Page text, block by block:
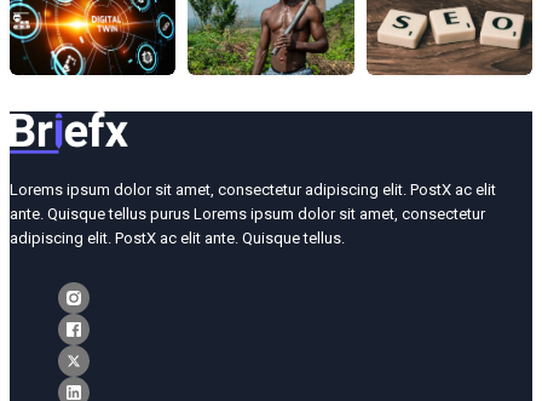
Lorems ipsum dolor sit amet, consectetur adipiscing elit. PostX ac elit
ante. Quisque tellus purus Lorems ipsum dolor sit amet, consectetur
adipiscing elit. PostX ac elit ante. Quisque tellus.